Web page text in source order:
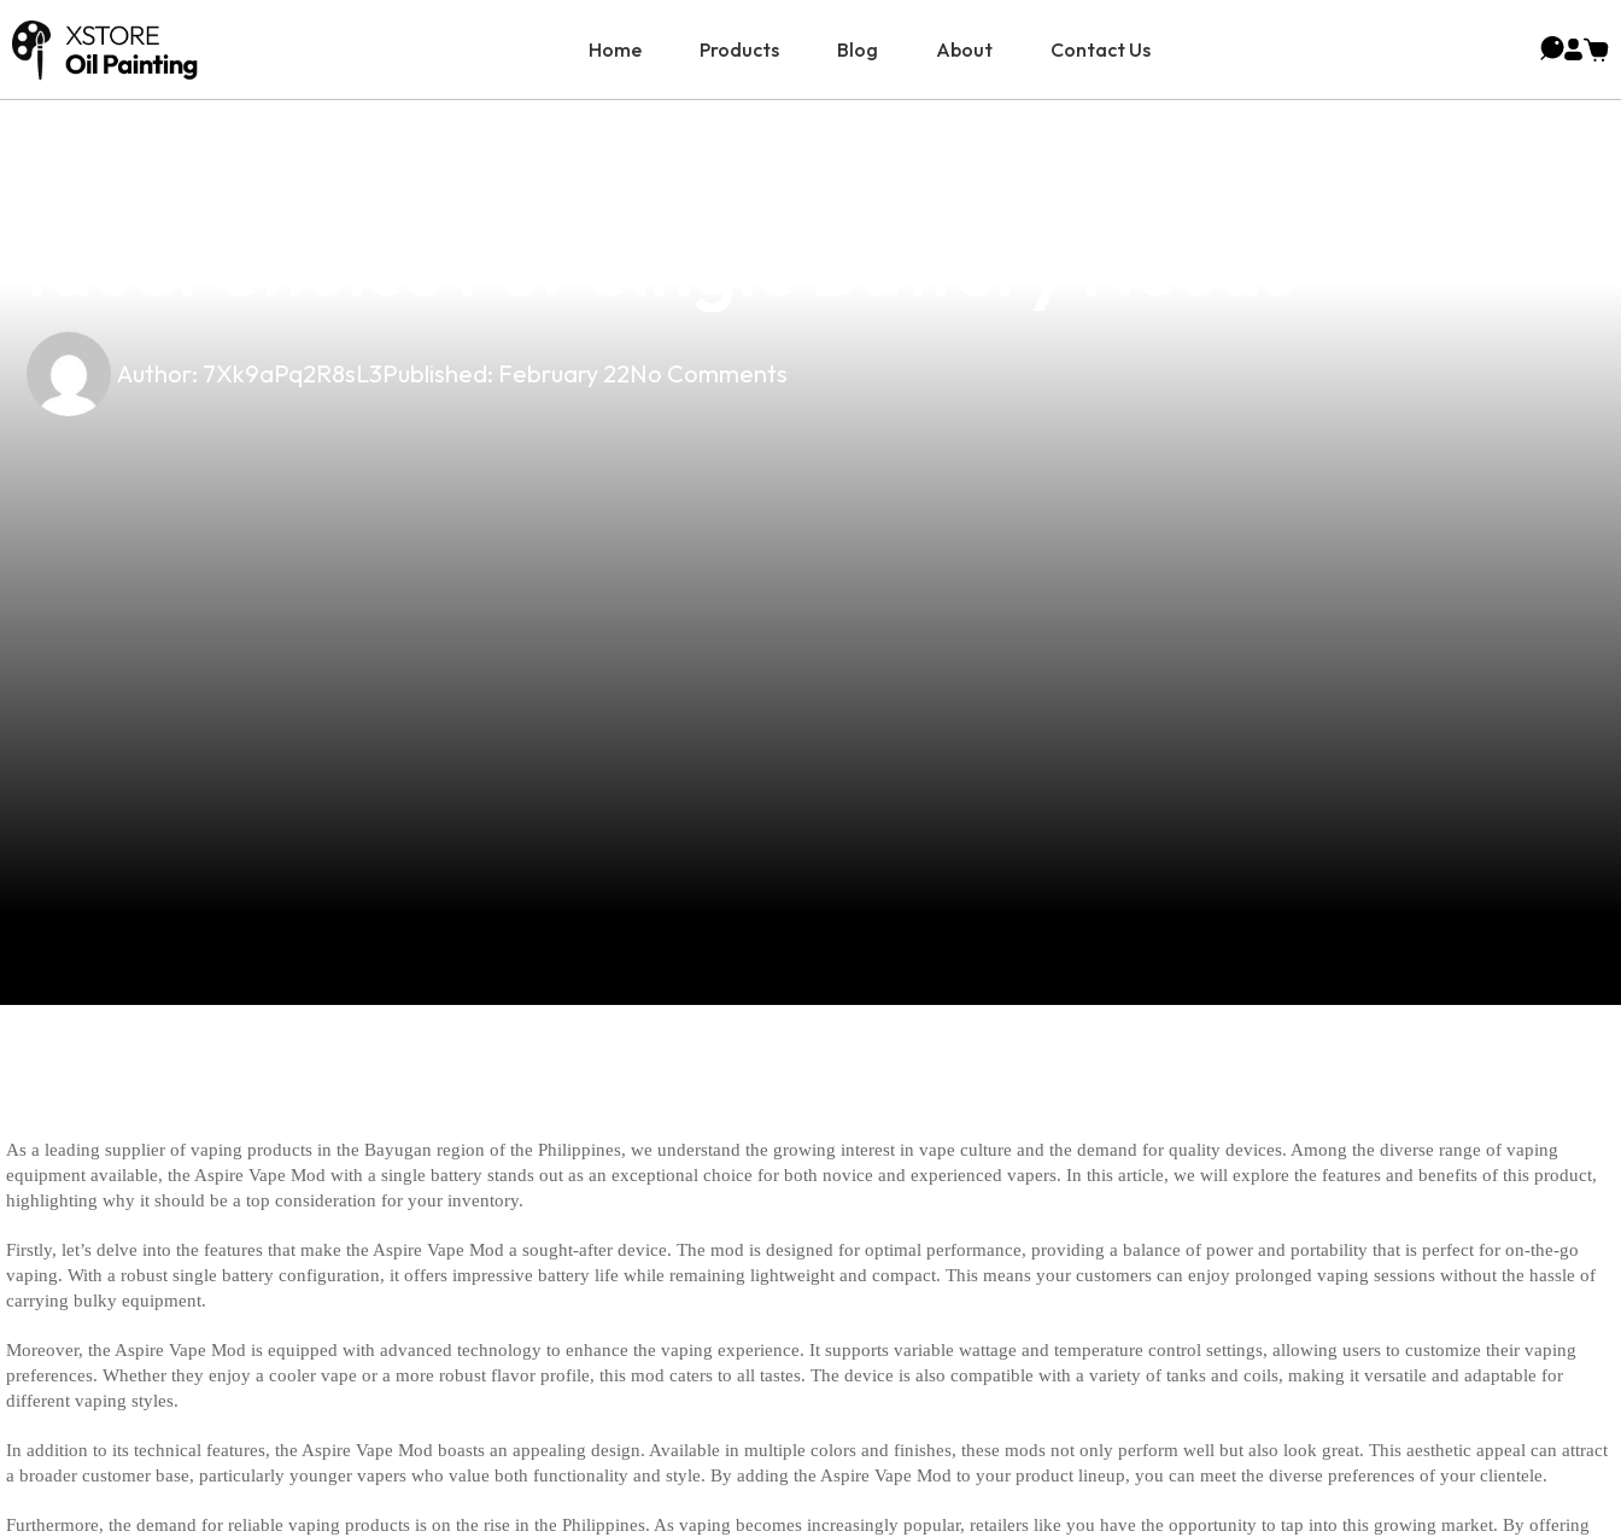
Home Products Blog About Contact Us
Author: 7Xk9aPq2R8sL3Published: February 22No Comments
As a leading supplier of vaping products in the Bayugan region of the Philippines, we understand the growing interest in vape culture and the demand for quality devices. Among the diverse range of vaping
equipment available, the Aspire Vape Mod with a single battery stands out as an exceptional choice for both novice and experienced vapers. In this article, we will explore the features and benefits of this product,
highlighting why it should be a top consideration for your inventory.
Firstly, let’s delve into the features that make the Aspire Vape Mod a sought-after device. The mod is designed for optimal performance, providing a balance of power and portability that is perfect for on-the-go
vaping. With a robust single battery configuration, it offers impressive battery life while remaining lightweight and compact. This means your customers can enjoy prolonged vaping sessions without the hassle of
carrying bulky equipment.
Moreover, the Aspire Vape Mod is equipped with advanced technology to enhance the vaping experience. It supports variable wattage and temperature control settings, allowing users to customize their vaping
preferences. Whether they enjoy a cooler vape or a more robust flavor profile, this mod caters to all tastes. The device is also compatible with a variety of tanks and coils, making it versatile and adaptable for
different vaping styles.
In addition to its technical features, the Aspire Vape Mod boasts an appealing design. Available in multiple colors and finishes, these mods not only perform well but also look great. This aesthetic appeal can attract
a broader customer base, particularly younger vapers who value both functionality and style. By adding the Aspire Vape Mod to your product lineup, you can meet the diverse preferences of your clientele.
Furthermore, the demand for reliable vaping products is on the rise in the Philippines. As vaping becomes increasingly popular, retailers like you have the opportunity to tap into this growing market. By offering